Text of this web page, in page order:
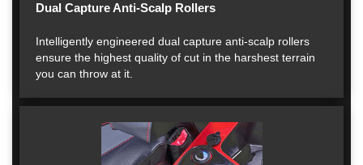
Dual Capture Anti-Scalp Rollers
Intelligently engineered dual capture anti-scalp rollers
ensure the highest quality of cut in the harshest terrain
you can throw at it.